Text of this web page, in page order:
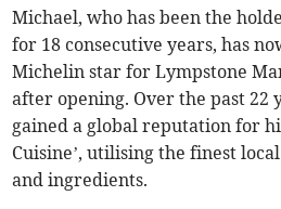
Michael, who has been the
for 18 consecutive years, has
Michelin star for Lympstone
after opening. Over the past 22
gained a global reputation for
Cuisine’, utilising the finest
and ingredients.